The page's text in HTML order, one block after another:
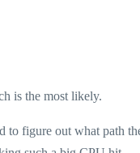
is the most likely.
to figure out what path